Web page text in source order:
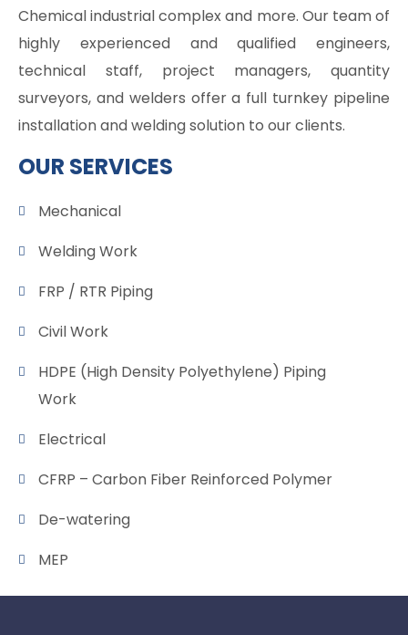
Chemical industrial complex and more. Our team of
highly experienced and qualified engineers,
technical staff, project managers, quantity
surveyors, and welders offer a full turnkey pipeline
installation and welding solution to our clients.
OUR SERVICES
Mechanical
Welding Work
FRP / RTR Piping
Civil Work
HDPE (High Density Polyethylene) Piping
Work
Electrical
CFRP – Carbon Fiber Reinforced Polymer
De-watering
MEP